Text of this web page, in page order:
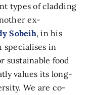
types of cladding
ex-
Sobeih, in his
specialises in
sustainable food
values its long-
We are co-